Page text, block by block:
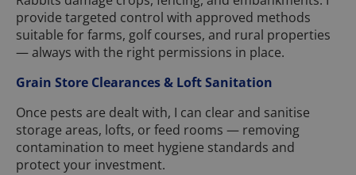
provide targeted control with approved methods
suitable for farms, golf courses, and rural properties
— always with the right permissions in place.
Grain Store Clearances & Loft Sanitation
Once pests are dealt with, I can clear and sanitise
storage areas, lofts, or feed rooms — removing
contamination to meet hygiene standards and
protect your investment.